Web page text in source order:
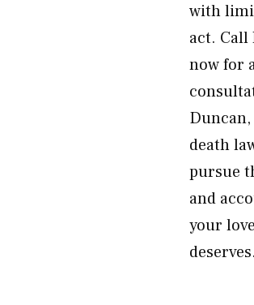
with
act. Call
now for
death
pursue
and
your
deserves.